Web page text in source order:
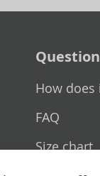
How does
FAQ
Size chart